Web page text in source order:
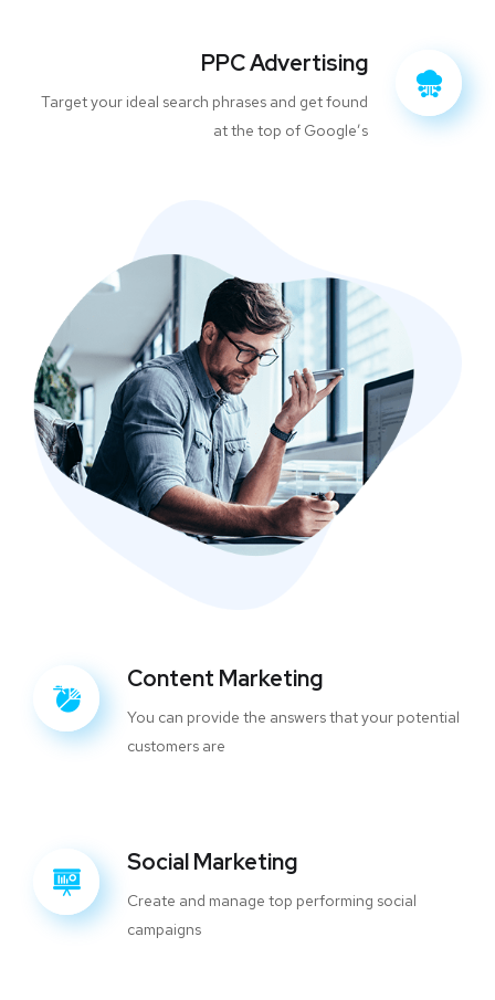
PPC Advertising
Target your ideal search phrases and get found
at the top of Google’s
Content Marketing
You can provide the answers that your potential
customers are
Social Marketing
Create and manage top performing social
campaigns